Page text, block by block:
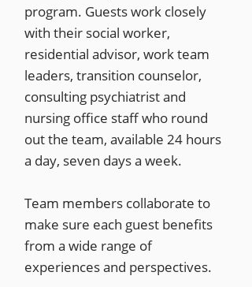
program. Guests work closely
with their social worker,
residential advisor, work team
leaders, transition counselor,
consulting psychiatrist and
nursing office staff who round
out the team, available 24 hours
a day, seven days a week.
Team members collaborate to
make sure each guest benefits
from a wide range of
experiences and perspectives.